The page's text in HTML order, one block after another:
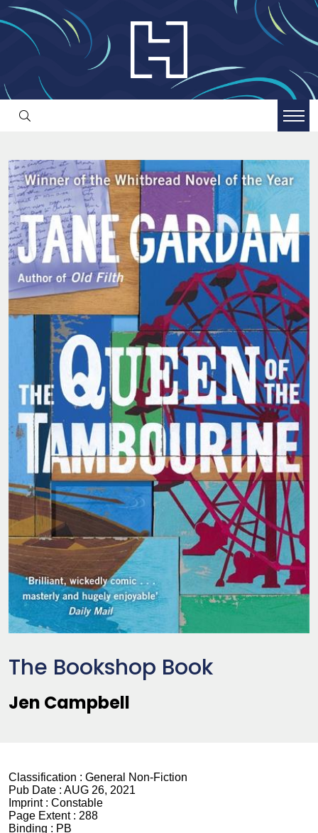
The Bookshop Book
Jen Campbell
Classification : General Non-Fiction
Pub Date : AUG 26, 2021
Imprint : Constable
Page Extent : 288
Binding : PB